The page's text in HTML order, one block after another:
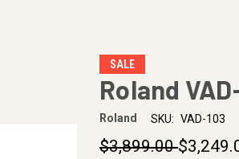
SALE
Roland
Roland SKU: VAD-103
$3,899.00